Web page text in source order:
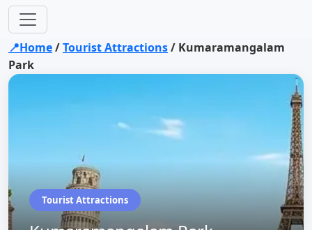
📍Home/Tourist Attractions/ Kumaramangalam
Park
Tourist Attractions